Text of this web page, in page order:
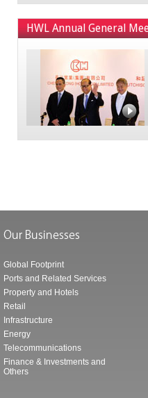
HWL Annual General
Global Footprint
Ports and Related Services
Property and Hotels
Retail
Infrastructure
Energy
Telecommunications
Finance & Investments and
Others